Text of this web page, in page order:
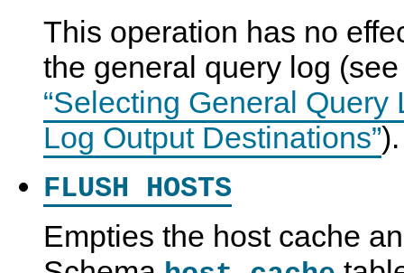
This operation has no
the general query log
“Selecting General
Log Output Destinations”).
FLUSH HOSTS
Empties the host cache